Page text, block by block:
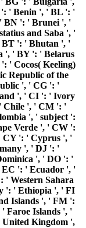
' Benin ', ' BL ': '
BN ': ' Brunei ', '
and Saba ', '
BT ': ' Bhutan ', '
', ' BY ': ' Belarus
' Cocos( Keeling)
Republic of the
', ' CG ': '
', ' CI ': ' Ivory
Chile ', ' CM ': '
', ' subject ':
Verde ', ' CW ':
CY ': ' Cyprus ', '
', ' DJ ': '
', ' DO ': '
': ' Ecuador ', '
Western Sahara
': ' Ethiopia ', ' FI
Islands ', ' FM ':
Faroe Islands ', '
Kingdom ',